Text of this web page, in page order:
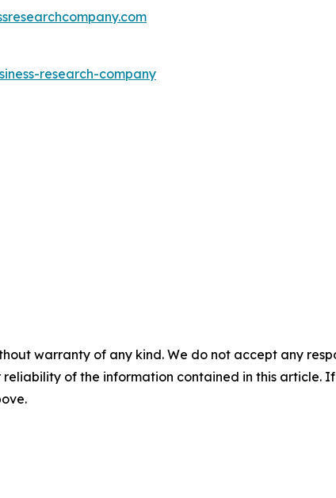
research-company
warranty of any kind. We do not accept any
of the information contained in this article.